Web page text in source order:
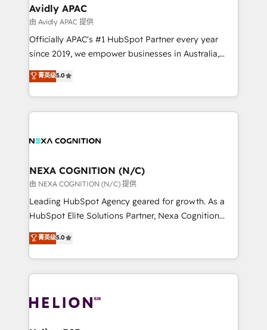
traffic, generates better leads and crushes your
revenue goals. We've worked with thousands of
HubSpot customers and we'd love to work with you
too! Clients come to us for: Advanced CRM solutions
HubSpot Data System Migrations between systems
to HubSpot New lead generation strategies Time-
Avidly APAC
由 Avidly APAC 提供
Officially APAC's #1 HubSpot Partner every year
since 2019, we empower businesses in Australia,
New Zealand, and globally to realise their full
potential through enterprise HubSpot CRM
implementation. And we deliver best practice across
the whole HubSpot platform, covering marketing,
all businesses, from start-up to Enterprise, and have
the world. Our human approach to digital
transformation is designed for businesses who want
to grow. And we're passionate about APAC
businesses leading the world in technology, agility
record migrating businesses from CRM & Marketing
Platforms such as Salesforce, Dynamics, Pipedrive,
with attract and retain customers, manage their
business people and processes, and how they
菁英级5.0
NEXA COGNITION (N/C)
由 NEXA COGNITION (N/C) 提供
Leading HubSpot Agency geared for growth. As a
HubSpot Elite Solutions Partner, Nexa Cognition
ranks in the top 1% of global HubSpot Partners and
has been one of the longest-standing partners since
2012. We empower businesses to harness the full
potential of HubSpot by combining strategic
bespoke HubSpot solutions tailored to drive
菁英级5.0